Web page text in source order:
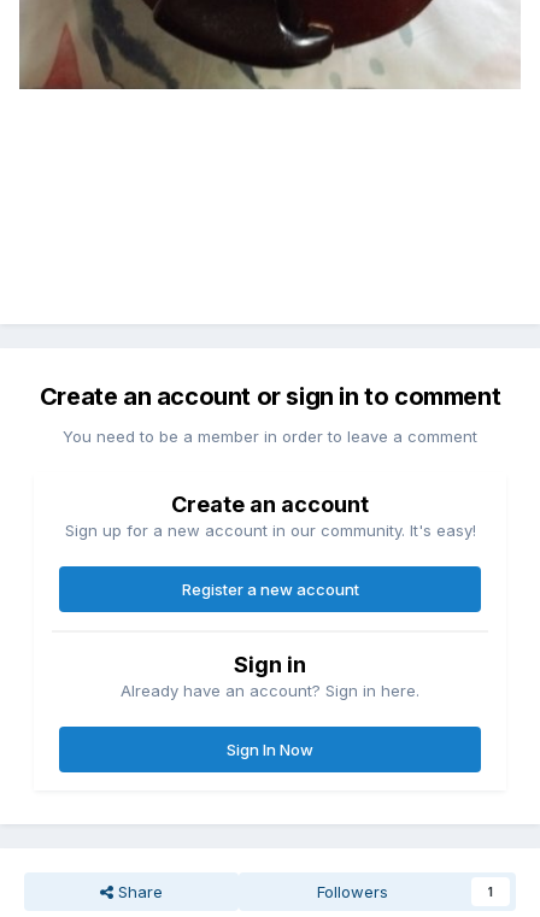
Create an account or sign in to comment
You need to be a member in order to leave a comment
Create an account
Sign up for a new account in our community. It's easy!
Register a new account
Sign in
Already have an account? Sign in here.
Sign In Now
Share Followers 1